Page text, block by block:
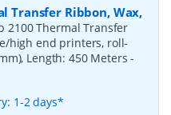
Transfer Ribbon, Wax,
2100 Thermal Transfer
high end printers, roll-
Length: 450 Meters-
1-2 days*